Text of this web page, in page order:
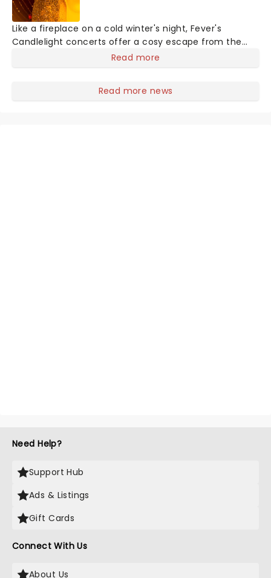
Like a fireplace on a cold winter's night, Fever's
Candlelight concerts offer a cosy escape from the
outside world, one flicker at a time! The concert series
Read more
Read more news
Need Help?
Support Hub
Ads & Listings
Gift Cards
Connect With Us
About Us